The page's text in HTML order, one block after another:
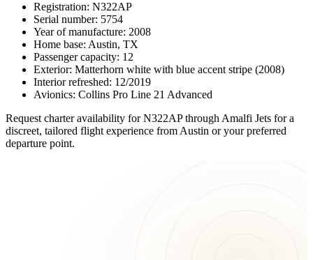
Registration: N322AP
Serial number: 5754
Year of manufacture: 2008
Home base: Austin, TX
Passenger capacity: 12
Exterior: Matterhorn white with blue accent stripe (2008)
Interior refreshed: 12/2019
Avionics: Collins Pro Line 21 Advanced
Request charter availability for N322AP through Amalfi Jets for a
discreet, tailored flight experience from Austin or your preferred
departure point.